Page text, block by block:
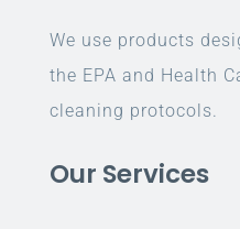
We use products
the EPA and Health
cleaning protocols.
Our Services